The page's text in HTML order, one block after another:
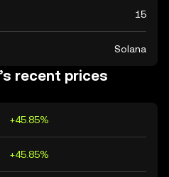
15
Solana
recent prices
+45.85%
+45.85%